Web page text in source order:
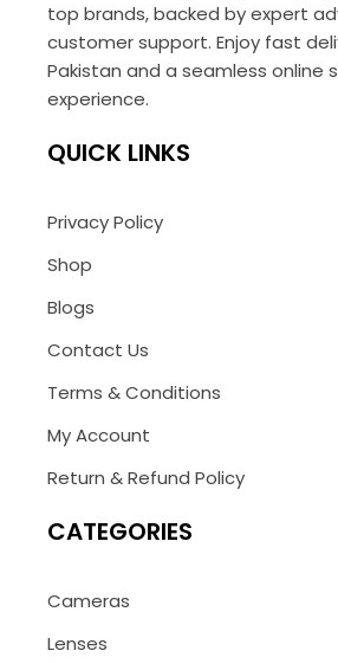
top brands, backed by expert
customer support. Enjoy fast
Pakistan and a seamless online
experience.
QUICK LINKS
Privacy Policy
Shop
Blogs
Contact Us
Terms & Conditions
My Account
Return & Refund Policy
CATEGORIES
Cameras
Lenses